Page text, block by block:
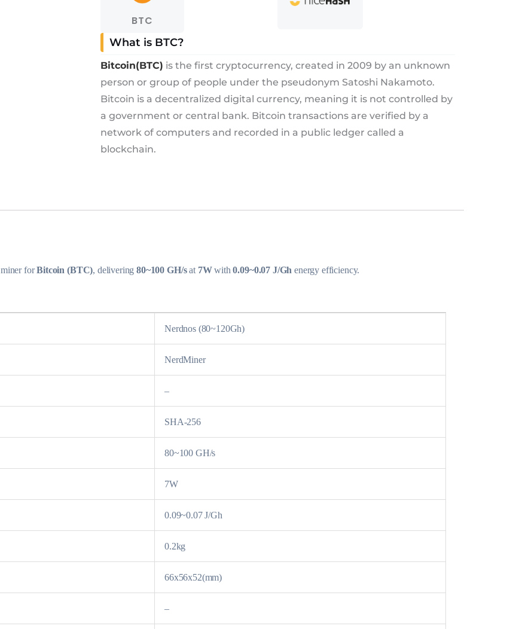
BTC
What is BTC?
Bitcoin(BTC) is the first cryptocurrency, created in 2009 by an unknown
person or group of people under the pseudonym Satoshi Nakamoto.
Bitcoin is a decentralized digital currency, meaning it is not controlled by
a government or central bank. Bitcoin transactions are verified by a
network of computers and recorded in a public ledger called a
blockchain.
miner forBitcoin (BTC), delivering80~100 GH/sat 7Wwith0.09~0.07 J/Gh energy efficiency.
Nerdnos (80~120Gh)
NerdMiner
–
SHA-256
80~100 GH/s
7W
0.09~0.07 J/Gh
0.2kg
66x56x52(mm)
–